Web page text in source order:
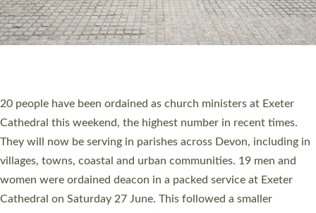
The number of new parish priests and church ministers being
ordained at Exeter Cathedral this weekend is the highest for a
number of years. 20 people are being ordained as deacons and
11 people are becoming priests after being ordained as deacons
a year ago. It is also the first time in a number of years that the
ordination services for deacons and priests will happen in the